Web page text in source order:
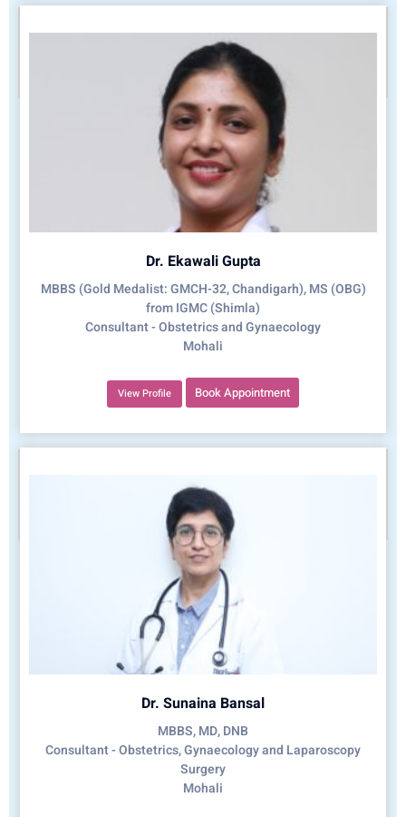
Dr. Ekawali Gupta
MBBS (Gold Medalist: GMCH-32, Chandigarh), MS (OBG)
from IGMC (Shimla)
Consultant - Obstetrics and Gynaecology
Mohali
View Profile Book Appointment
Dr. Sunaina Bansal
MBBS, MD, DNB
Consultant - Obstetrics, Gynaecology and Laparoscopy
Surgery
Mohali